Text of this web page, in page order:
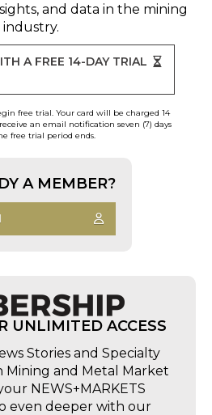
and data in the mining
industry.
A FREE 14-DAY TRIAL
free trial. Your card will be charged 14
an email notification seven (7) days
free trial period ends.
A MEMBER?
UNLIMITED ACCESS
Stories and Specialty
Mining and Metal Market
NEWS+MARKETS
even deeper with our